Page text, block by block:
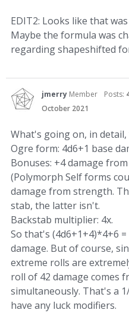
EDIT2: Looks like that
Maybe the formula was
regarding shapeshifted
jmerry Member Posts:
October 2021
What's going on, in
Ogre form: 4d6+1 base
Bonuses: +4 damage
(Polymorph Self forms
damage from strength.
stab, the latter isn't.
Backstab multiplier: 4x.
So that's (4d6+1+4)*4+6
damage. But of course,
extreme rolls are
roll of 42 damage comes
simultaneously. That's a
have any luck modifiers.